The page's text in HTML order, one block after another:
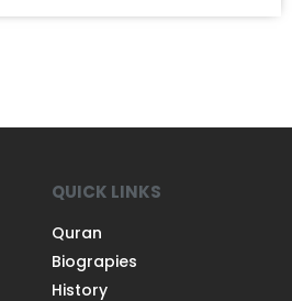
QUICK LINKS
Quran
Biograpies
History